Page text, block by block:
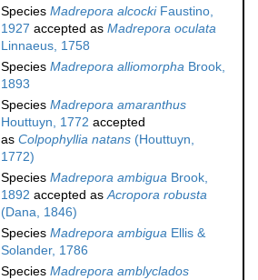
Species Madrepora alcockiFaustino,
1927 accepted as Madrepora oculata
Linnaeus, 1758
Species Madrepora alliomorpha Brook,
1893
Species Madrepora amaranthus
Houttuyn, 1772 accepted
as Colpophyllia natans (Houttuyn,
1772)
Species Madrepora ambigua Brook,
1892 accepted asAcropora robusta
(Dana, 1846)
Species Madrepora ambigua Ellis &
Solander, 1786
Species Madrepora amblyclados